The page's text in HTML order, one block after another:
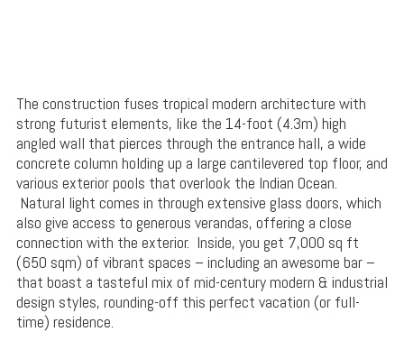
The construction fuses tropical modern architecture with
strong futurist elements, like the 14-foot (4.3m) high
angled wall that pierces through the entrance hall, a wide
concrete column holding up a large cantilevered top floor, and
various exterior pools that overlook the Indian Ocean.
Natural light comes in through extensive glass doors, which
also give access to generous verandas, offering a close
connection with the exterior. Inside, you get 7,000 sq ft
(650 sqm) of vibrant spaces – including an awesome bar –
that boast a tasteful mix of mid-century modern & industrial
design styles, rounding-off this perfect vacation (or full-
time) residence.